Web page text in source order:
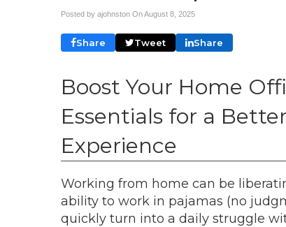
Posted by ajohnston OnAugust 8, 2025
Share Tweet Share
Boost Your Home
Essentials for a
Experience
Working from home can be
ability to work in pajamas (no
quickly turn into a daily struggle